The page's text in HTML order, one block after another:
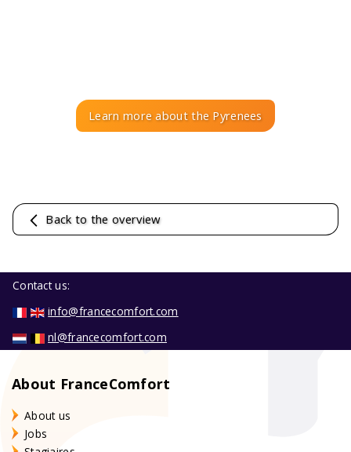
Learn more about the Pyrenees
Back to the overview
Contact us:
info@francecomfort.com
nl@francecomfort.com
About FranceComfort
About us
Jobs